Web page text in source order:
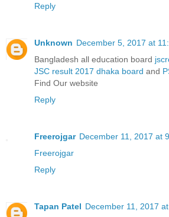
Reply
Unknown December 5, 2017 at
Bangladesh all education board
JSC result 2017 dhaka board and
Find Our website
Reply
Freerojgar December 11, 2017 at
Freerojgar
Reply
Tapan Patel December 11, 2017